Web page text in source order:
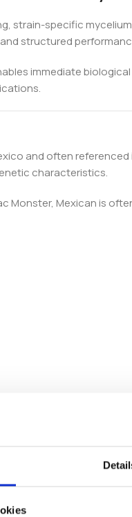
strain-specific
structured
immediate
and often
characteristics.
Monster, Mexican is
for taxonomy